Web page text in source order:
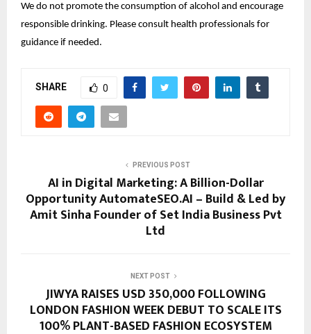
We do not promote the consumption of alcohol and encourage
responsible drinking. Please consult health professionals for
guidance if needed.
SHARE 0
PREVIOUS POST
AI in Digital Marketing: A Billion-Dollar
Opportunity AutomateSEO.AI – Build & Led by
Amit Sinha Founder of Set India Business Pvt
Ltd
NEXT POST
JIWYA RAISES USD 350,000 FOLLOWING
LONDON FASHION WEEK DEBUT TO SCALE ITS
100% PLANT-BASED FASHION ECOSYSTEM